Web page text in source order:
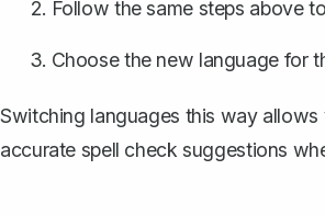
Follow the same steps above
Choose the new language for
Switching languages this way
accurate spell check suggestions